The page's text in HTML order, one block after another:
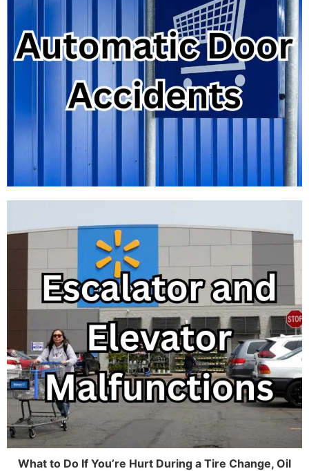
What to Do If You’re Hurt During a Tire Change, Oil